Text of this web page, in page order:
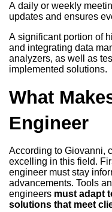
A daily or weekly
updates and ensures
A significant portion of
and integrating data
analyzers, as well as
implemented solutions.
What
Engineer
According to Giovanni,
excelling in this field.
engineer must stay
advancements. Tools
engineers must adapt
solutions that meet